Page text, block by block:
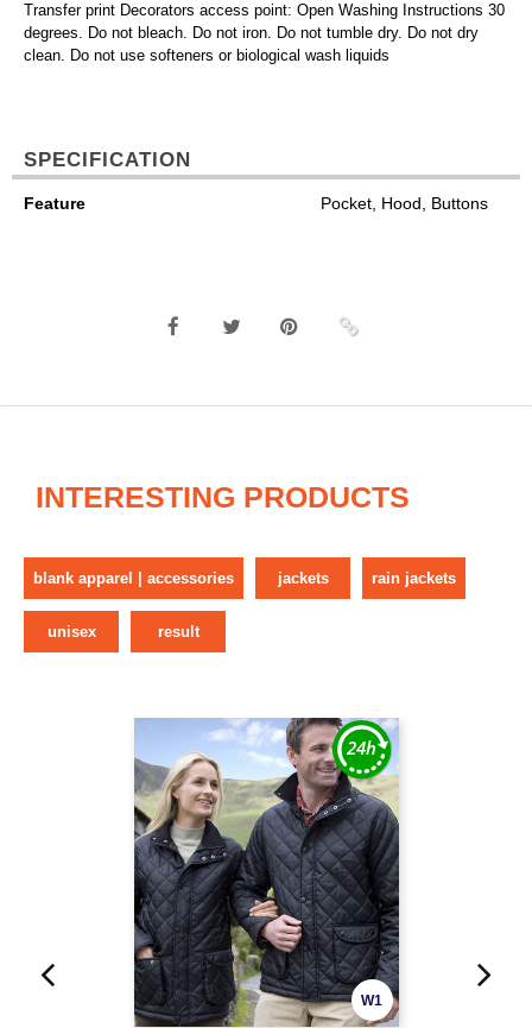
Transfer print Decorators access point: Open Washing Instructions 30
degrees. Do not bleach. Do not iron. Do not tumble dry. Do not dry
clean. Do not use softeners or biological wash liquids
SPECIFICATION
Feature Pocket, Hood, Buttons
INTERESTING PRODUCTS
blank apparel | accessories jackets rain jackets
unisex result
W1